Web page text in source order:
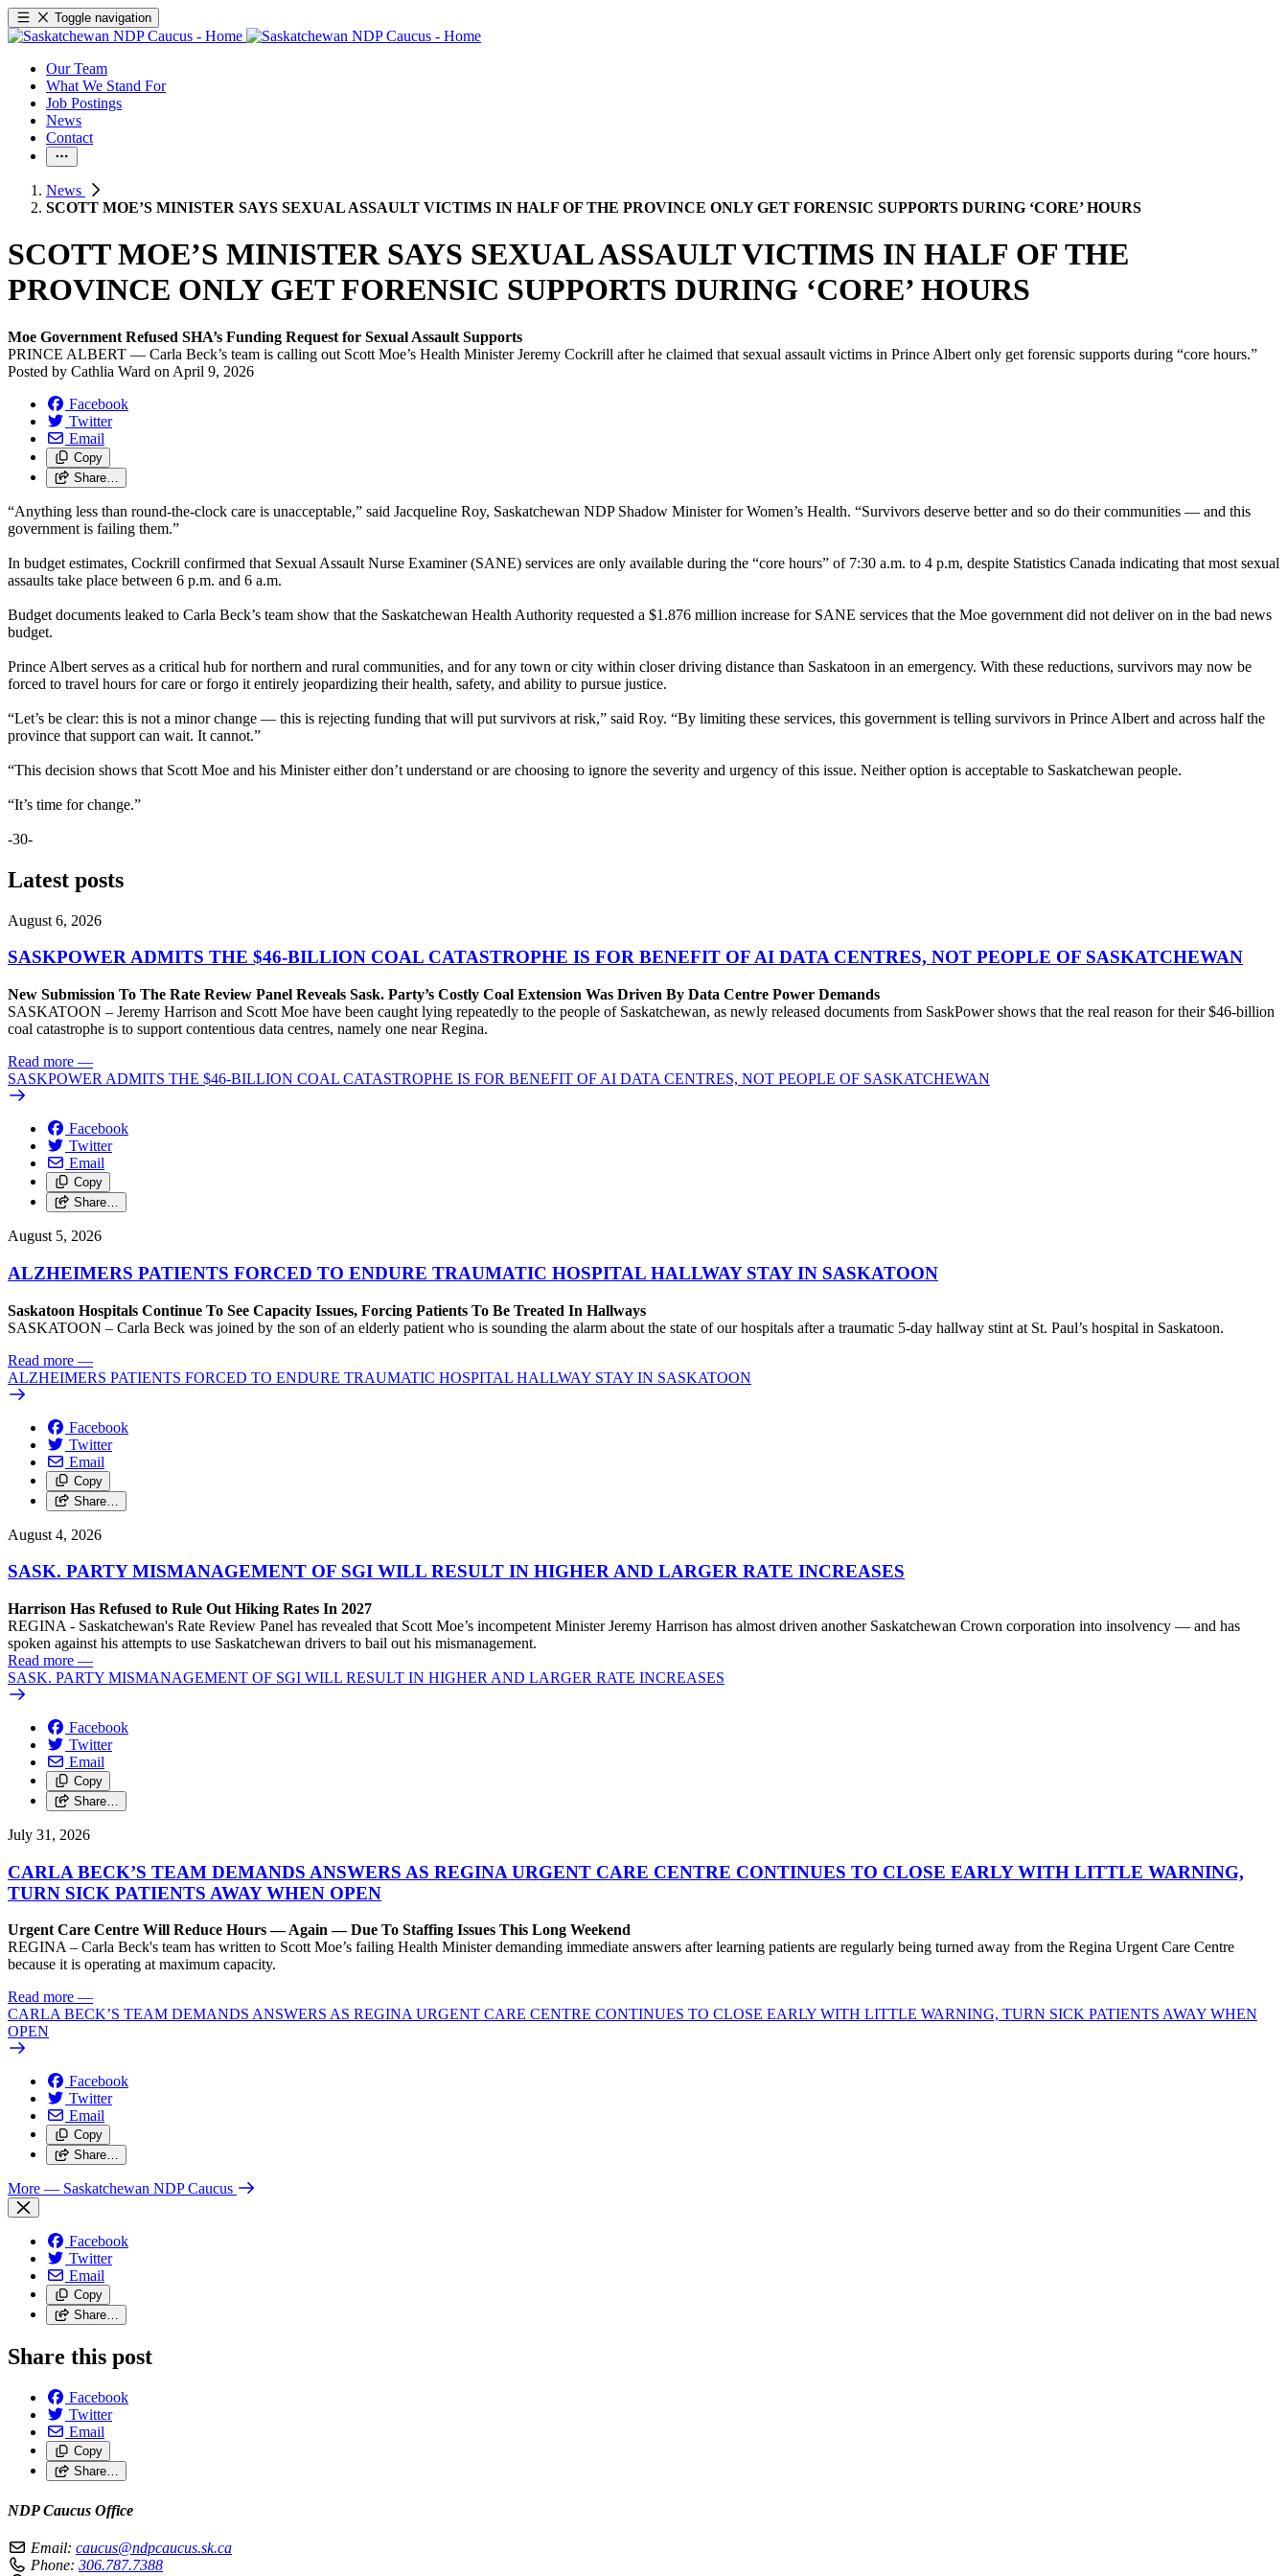
Toggle navigation
Our Team
What We Stand For
Job Postings
News
Contact
News
SCOTT MOE’S MINISTER SAYS SEXUAL ASSAULT VICTIMS IN HALF OF THE PROVINCE ONLY GET FORENSIC SUPPORTS DURING ‘CORE’ HOURS
SCOTT MOE’S MINISTER SAYS SEXUAL ASSAULT VICTIMS IN HALF OF THE
PROVINCE ONLY GET FORENSIC SUPPORTS DURING ‘CORE’ HOURS
Moe Government Refused SHA’s Funding Request for Sexual Assault Supports
PRINCE ALBERT — Carla Beck’s team is calling out Scott Moe’s Health Minister Jeremy Cockrill after he claimed that sexual assault victims in Prince Albert only get forensic supports during “core hours.”
Posted by Cathlia Ward on April 9, 2026
Facebook
Twitter
Email
Copy
Share…
“Anything less than round-the-clock care is unacceptable,” said Jacqueline Roy, Saskatchewan NDP Shadow Minister for Women’s Health. “Survivors deserve better and so do their communities — and this
government is failing them.”
In budget estimates, Cockrill confirmed that Sexual Assault Nurse Examiner (SANE) services are only available during the “core hours” of 7:30 a.m. to 4 p.m, despite Statistics Canada indicating that most sexual
assaults take place between 6 p.m. and 6 a.m.
Budget documents leaked to Carla Beck’s team show that the Saskatchewan Health Authority requested a $1.876 million increase for SANE services that the Moe government did not deliver on in the bad news
budget.
Prince Albert serves as a critical hub for northern and rural communities, and for any town or city within closer driving distance than Saskatoon in an emergency. With these reductions, survivors may now be
forced to travel hours for care or forgo it entirely jeopardizing their health, safety, and ability to pursue justice.
“Let’s be clear: this is not a minor change — this is rejecting funding that will put survivors at risk,” said Roy. “By limiting these services, this government is telling survivors in Prince Albert and across half the
province that support can wait. It cannot.”
“This decision shows that Scott Moe and his Minister either don’t understand or are choosing to ignore the severity and urgency of this issue. Neither option is acceptable to Saskatchewan people.
“It’s time for change.”
-30-
Latest posts
August 6, 2026
SASKPOWER ADMITS THE $46-BILLION COAL CATASTROPHE IS FOR BENEFIT OF AI DATA CENTRES, NOT PEOPLE OF SASKATCHEWAN
New Submission To The Rate Review Panel Reveals Sask. Party’s Costly Coal Extension Was Driven By Data Centre Power Demands
SASKATOON – Jeremy Harrison and Scott Moe have been caught lying repeatedly to the people of Saskatchewan, as newly released documents from SaskPower shows that the real reason for their $46-billion
coal catastrophe is to support contentious data centres, namely one near Regina.
Read more —
SASKPOWER ADMITS THE $46-BILLION COAL CATASTROPHE IS FOR BENEFIT OF AI DATA CENTRES, NOT PEOPLE OF SASKATCHEWAN
Facebook
Twitter
Email
Copy
Share…
August 5, 2026
ALZHEIMERS PATIENTS FORCED TO ENDURE TRAUMATIC HOSPITAL HALLWAY STAY IN SASKATOON
Saskatoon Hospitals Continue To See Capacity Issues, Forcing Patients To Be Treated In Hallways
SASKATOON – Carla Beck was joined by the son of an elderly patient who is sounding the alarm about the state of our hospitals after a traumatic 5-day hallway stint at St. Paul’s hospital in Saskatoon.
Read more —
ALZHEIMERS PATIENTS FORCED TO ENDURE TRAUMATIC HOSPITAL HALLWAY STAY IN SASKATOON
Facebook
Twitter
Email
Copy
Share…
August 4, 2026
SASK. PARTY MISMANAGEMENT OF SGI WILL RESULT IN HIGHER AND LARGER RATE INCREASES
Harrison Has Refused to Rule Out Hiking Rates In 2027
REGINA - Saskatchewan's Rate Review Panel has revealed that Scott Moe’s incompetent Minister Jeremy Harrison has almost driven another Saskatchewan Crown corporation into insolvency — and has
spoken against his attempts to use Saskatchewan drivers to bail out his mismanagement.
Read more —
SASK. PARTY MISMANAGEMENT OF SGI WILL RESULT IN HIGHER AND LARGER RATE INCREASES
Facebook
Twitter
Email
Copy
Share…
July 31, 2026
CARLA BECK’S TEAM DEMANDS ANSWERS AS REGINA URGENT CARE CENTRE CONTINUES TO CLOSE EARLY WITH LITTLE WARNING,
TURN SICK PATIENTS AWAY WHEN OPEN
Urgent Care Centre Will Reduce Hours — Again — Due To Staffing Issues This Long Weekend
REGINA – Carla Beck's team has written to Scott Moe’s failing Health Minister demanding immediate answers after learning patients are regularly being turned away from the Regina Urgent Care Centre
because it is operating at maximum capacity.
Read more —
CARLA BECK’S TEAM DEMANDS ANSWERS AS REGINA URGENT CARE CENTRE CONTINUES TO CLOSE EARLY WITH LITTLE WARNING, TURN SICK PATIENTS AWAY WHEN
OPEN
Facebook
Twitter
Email
Copy
Share…
More — Saskatchewan NDP Caucus
Facebook
Twitter
Email
Copy
Share…
Share this post
Facebook
Twitter
Email
Copy
Share…
NDP Caucus Office
Email: caucus@ndpcaucus.sk.ca
Phone: 306.787.7388